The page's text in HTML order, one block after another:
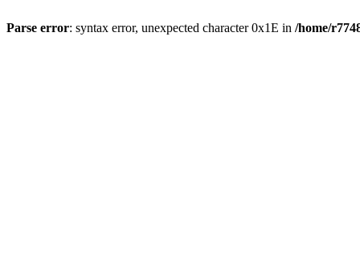
Parse error: syntax error, unexpected character 0x1E in /home/